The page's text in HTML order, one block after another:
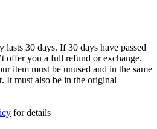
30 days. If 30 days have passed
offer you a full refund or exchange.
item must be unused and in the same
It must also be in the original
for details